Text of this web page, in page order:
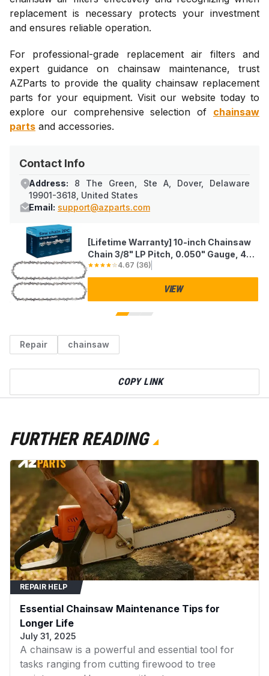
replacement is necessary protects your investment
and ensures reliable operation.
For professional-grade replacement air filters and
expert guidance on chainsaw maintenance, trust
AZParts to provide the quality chainsaw replacement
parts for your equipment. Visit our website today to
explore our comprehensive selection of chainsaw
parts and accessories.
Contact Info
Address:
8 The Green, Ste A, Dover, Delaware
19901-3618, United States
Email: support@azparts.com
[Lifetime Warranty] 10-inch Chainsaw
Chain 3/8" LP Pitch, 0.050" Gauge, 40
Drive Links - Pack of 2
4.67 (36)
VIEW
Repair chainsaw
COPY LINK
FURTHER READING
REPAIR HELP
Essential Chainsaw Maintenance Tips for
Longer Life
July 31, 2025
A chainsaw is a powerful and essential tool for
tasks ranging from cutting firewood to tree